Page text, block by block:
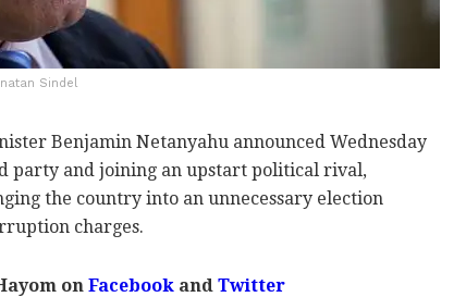
Sindel
Benjamin Netanyahu announced Wednesday
party and joining an upstart political rival,
the country into an unnecessary election
charges.
onFacebookandTwitter